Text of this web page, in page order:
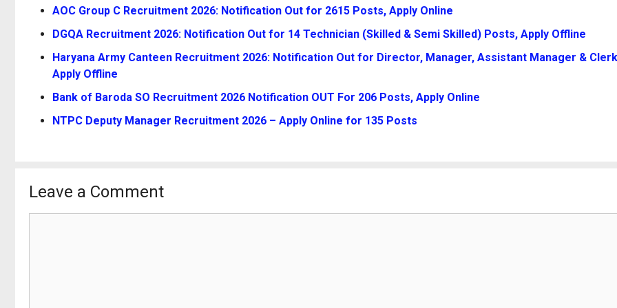
AOC Group C Recruitment 2026: Notification Out for 2615 Posts, Apply Online
DGQA Recruitment 2026: Notification Out for 14 Technician (Skilled & Semi Skilled) Posts, Apply Offline
Haryana Army Canteen Recruitment 2026: Notification Out for Director, Manager, Assistant Manager &
Apply Offline
Bank of Baroda SO Recruitment 2026 Notification OUT For 206 Posts, Apply Online
NTPC Deputy Manager Recruitment 2026 – Apply Online for 135 Posts
Leave a Comment